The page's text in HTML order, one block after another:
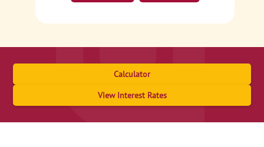
Calculator
View Interest Rates